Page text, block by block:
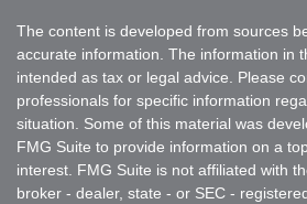
The content is developed from sources
accurate information. The information in
intended as tax or legal advice. Please
professionals for specific information
situation. Some of this material was
FMG Suite to provide information on a
interest. FMG Suite is not affiliated with
broker - dealer, state - or SEC -